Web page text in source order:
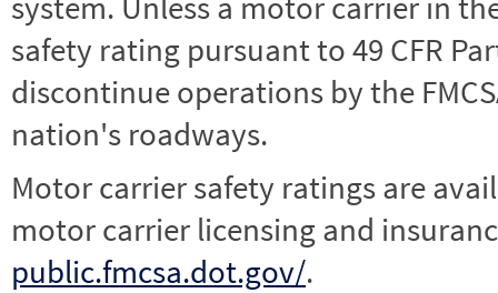
safety rating pursuant to 49 CFR
discontinue operations by the
nation's roadways.
Motor carrier safety ratings are
motor carrier licensing and
public.fmcsa.dot.gov/.